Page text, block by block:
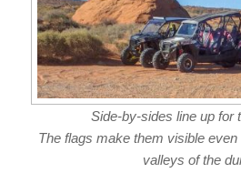
Side-by-sides line up for
The flags make them visible
valleys of the